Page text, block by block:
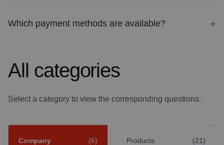
Which payment methods are available?
All categories
Select a category to view the corresponding questions.
Company (6) Products (21)